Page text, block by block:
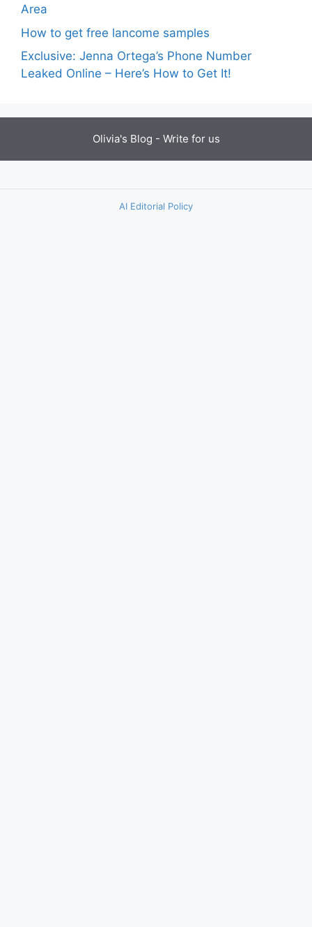
Area
How to get free lancome samples
Exclusive: Jenna Ortega’s Phone Number
Leaked Online – Here’s How to Get It!
Olivia's Blog - Write for us
AI Editorial Policy